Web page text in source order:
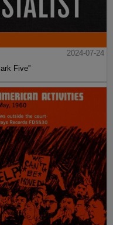
2024-07-24
Five”